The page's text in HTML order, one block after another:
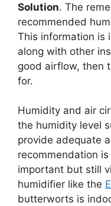
Solution. The
recommended
This information is
along with other
good airflow, then
for.
Humidity and air
the humidity level
provide adequate
recommendation
important but still
humidifier like the
butterworts is